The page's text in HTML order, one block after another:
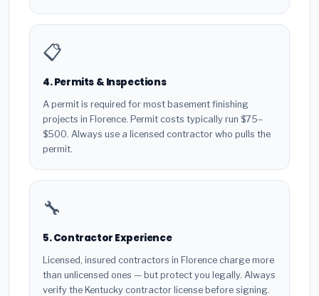
📋
4. Permits & Inspections
A permit is required for most basement finishing
projects in Florence. Permit costs typically run $75–
$500. Always use a licensed contractor who pulls the
permit.
🔧
5. Contractor Experience
Licensed, insured contractors in Florence charge more
than unlicensed ones — but protect you legally. Always
verify the Kentucky contractor license before signing.